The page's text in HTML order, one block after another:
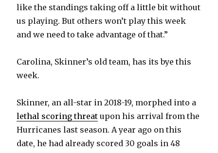
like the standings taking off a little bit without
us playing. But others won’t play this week
and we need to take advantage of that.”
Carolina, Skinner’s old team, has its bye this
week.
Skinner, an all-star in 2018-19, morphed into a
lethal scoring threat upon his arrival from the
Hurricanes last season. A year ago on this
date, he had already scored 30 goals in 48